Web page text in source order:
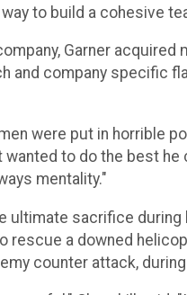
to build a cohesive
Garner
and company specific
were put in horrible
to do the best he
mentality."
ultimate sacrifice
rescue a downed
counter attack,